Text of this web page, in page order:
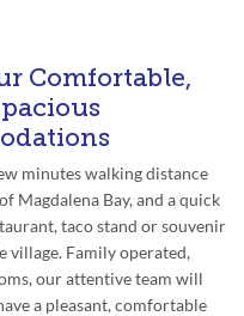
Comfortable,
minutes walking distance
Magdalena Bay, and a quick
taco stand or souvenir
village. Family operated,
our attentive team will
a pleasant, comfortable